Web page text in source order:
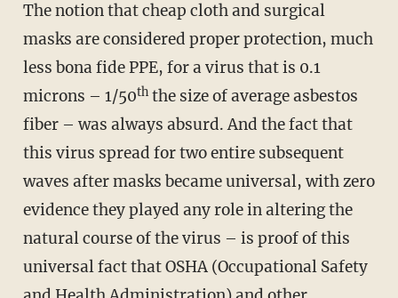
The notion that cheap cloth and surgical
masks are considered proper protection, much
less bona fide PPE, for a virus that is 0.1
microns – 1/50ththe size of average asbestos
fiber – was always absurd. And the fact that
this virus spread for two entire subsequent
waves after masks became universal, with zero
evidence they played any role in altering the
natural course of the virus – is proof of this
universal fact that OSHA (Occupational Safety